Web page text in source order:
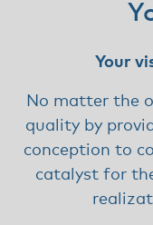
Your
No matter the
quality by
conception to
catalyst for